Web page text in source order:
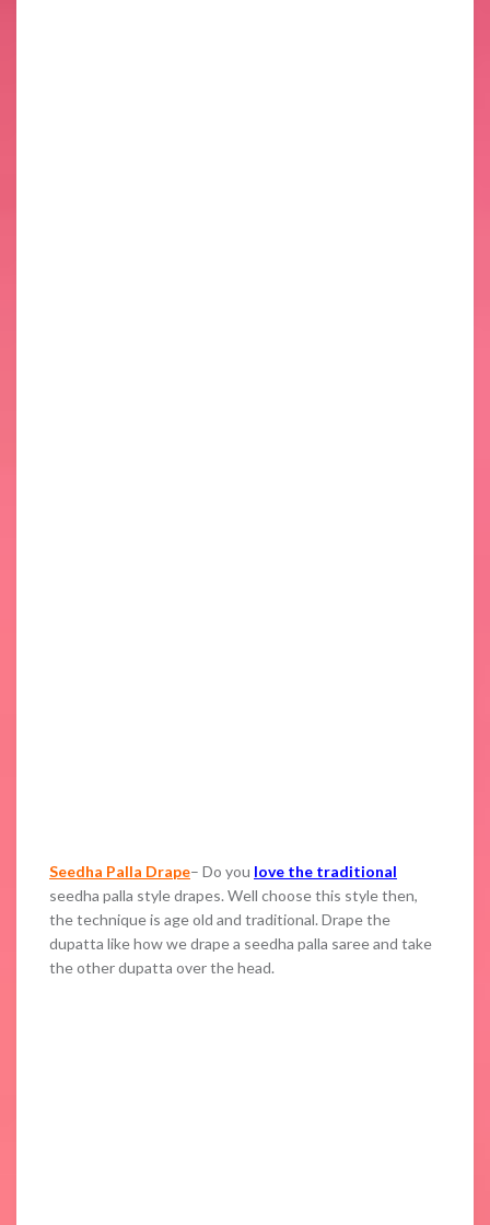
Seedha Palla Drape– Do you love the traditional
seedha palla style drapes. Well choose this style then,
the technique is age old and traditional. Drape the
dupatta like how we drape a seedha palla saree and take
the other dupatta over the head.